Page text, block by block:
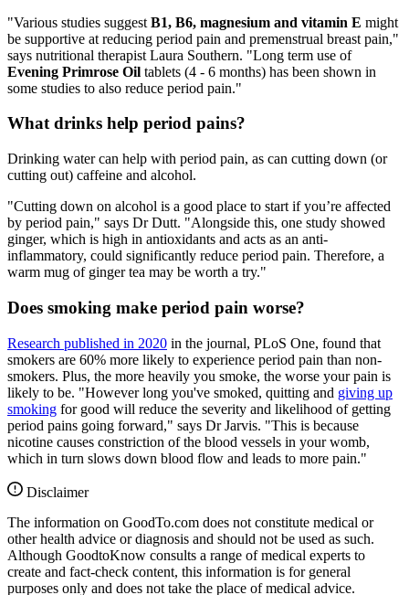
"Various studies suggest B1, B6, magnesium and vitamin E might
be supportive at reducing period pain and premenstrual breast pain,"
says nutritional therapist Laura Southern. "Long term use of
Evening Primrose Oil tablets (4 - 6 months) has been shown in
some studies to also reduce period pain."
What drinks help period pains?
Drinking water can help with period pain, as can cutting down (or
cutting out) caffeine and alcohol.
"Cutting down on alcohol is a good place to start if you’re affected
by period pain," says Dr Dutt. "Alongside this, one study showed
ginger, which is high in antioxidants and acts as an anti-
inflammatory, could significantly reduce period pain. Therefore, a
warm mug of ginger tea may be worth a try."
Does smoking make period pain worse?
Research published in 2020 in the journal, PLoS One, found that
smokers are 60% more likely to experience period pain than non-
smokers. Plus, the more heavily you smoke, the worse your pain is
likely to be. "However long you've smoked, quitting and giving up
smoking for good will reduce the severity and likelihood of getting
period pains going forward," says Dr Jarvis. "This is because
nicotine causes constriction of the blood vessels in your womb,
which in turn slows down blood flow and leads to more pain."
Disclaimer
The information on GoodTo.com does not constitute medical or
other health advice or diagnosis and should not be used as such.
Although GoodtoKnow consults a range of medical experts to
create and fact-check content, this information is for general
purposes only and does not take the place of medical advice.